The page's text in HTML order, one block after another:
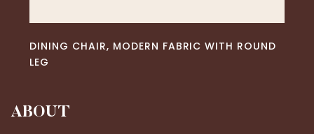
DINING CHAIR, MODERN FABRIC WITH ROUND
LEG
ABOUT